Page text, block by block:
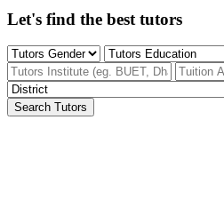
Let's find the best tutors
Search Tutors